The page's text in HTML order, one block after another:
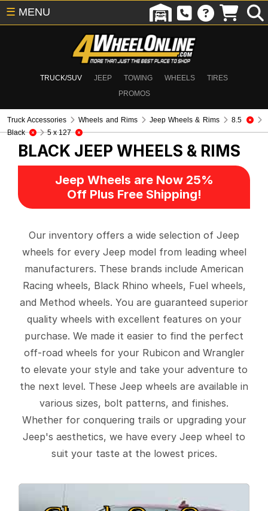
TRUCK/SUV JEEP TOWING WHEELS
TIRES
PROMOS
☰ MENU
Truck Accessories Wheels and Rims Jeep Wheels & Rims
8.5
Black
5 x 127
BLACK JEEP WHEELS & RIMS
Jeep Wheels are Now 25%
Off Plus Free Shipping!
Our inventory offers a wide selection of Jeep
wheels for every Jeep model from leading wheel
manufacturers. These brands include American
Racing wheels, Black Rhino wheels, Fuel wheels,
and Method wheels. You are guaranteed superior
quality wheels with excellent features on your
purchase. We made it easier to find the perfect
off-road wheels for your Rubicon and Wrangler
to elevate your style and take your adventure to
the next level. These Jeep wheels are available in
various sizes, bolt patterns, and finishes.
Whether for conquering trails or upgrading your
Jeep's aesthetics, we have every Jeep wheel to
suit your taste at the lowest prices.